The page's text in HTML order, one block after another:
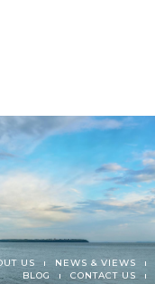
US
NEWS & VIEWS
BLOG
CONTACT US